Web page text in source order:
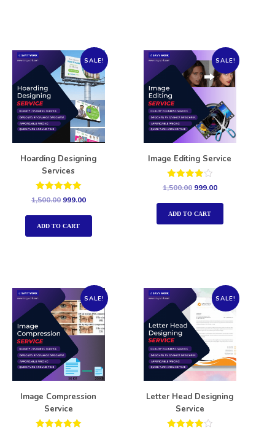
SALE!
Hoarding Designing
Services
Rated
out of 5
1,500.00 999.00
ADD TO CART
SALE!
Image Editing Service
Rated
out of 5
1,500.00 999.00
ADD TO CART
SALE!
Image Compression
Service
SALE!
Letter Head Designing
Service